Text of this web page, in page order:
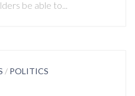
be able to...
/ POLITICS